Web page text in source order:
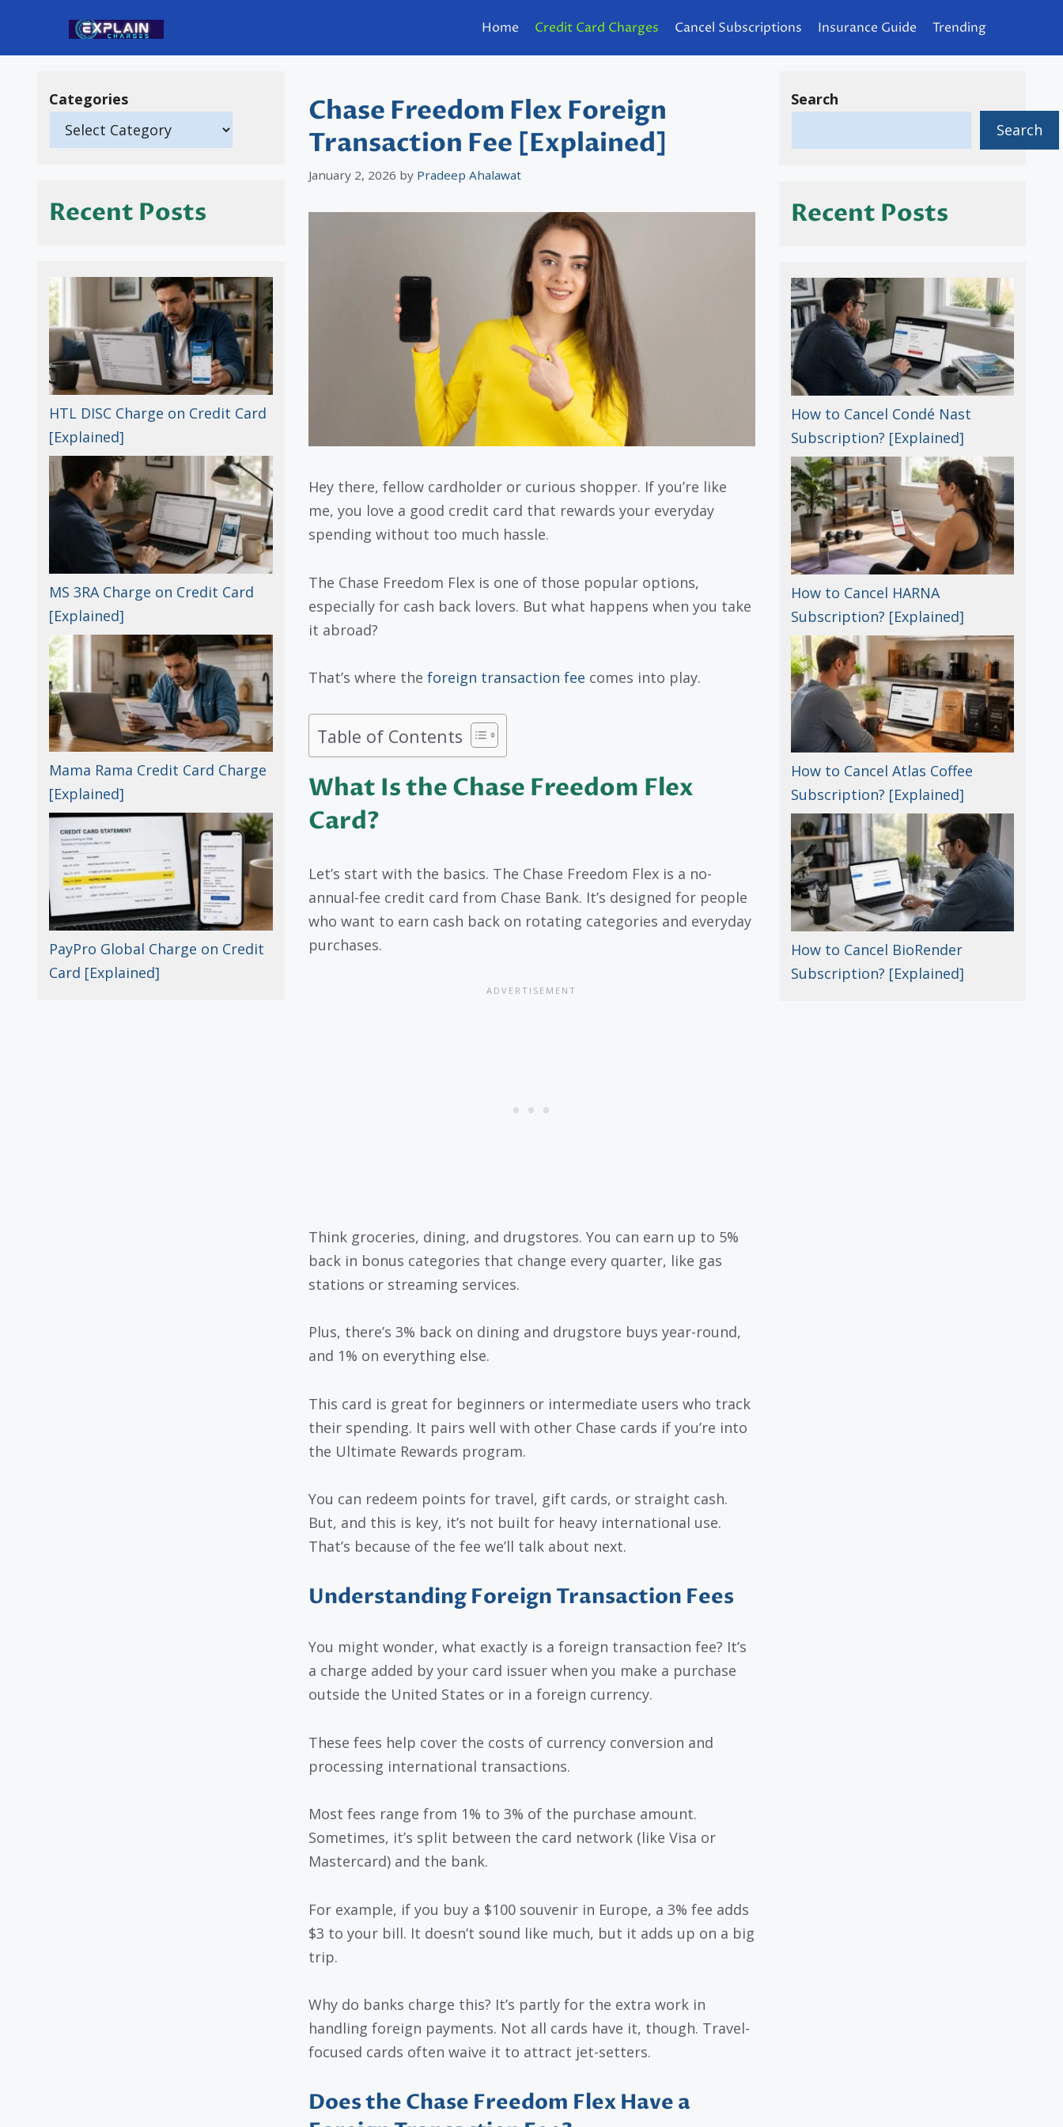
content
Home Credit Card Charges Cancel Subscriptions Insurance Guide Trending
Chase Freedom Flex Foreign
Transaction Fee [Explained]
January 2, 2026 by Pradeep Ahalawat
Hey there, fellow cardholder or curious shopper. If you’re like
me, you love a good credit card that rewards your everyday
spending without too much hassle.
The Chase Freedom Flex is one of those popular options,
especially for cash back lovers. But what happens when you take
it abroad?
That’s where the foreign transaction fee comes into play.
Table of Contents
What Is the Chase Freedom Flex
Card?
Let’s start with the basics. The Chase Freedom Flex is a no-
annual-fee credit card from Chase Bank. It’s designed for people
who want to earn cash back on rotating categories and everyday
purchases.
Think groceries, dining, and drugstores. You can earn up to 5%
back in bonus categories that change every quarter, like gas
stations or streaming services.
Plus, there’s 3% back on dining and drugstore buys year-round,
and 1% on everything else.
This card is great for beginners or intermediate users who track
their spending. It pairs well with other Chase cards if you’re into
the Ultimate Rewards program.
You can redeem points for travel, gift cards, or straight cash.
But, and this is key, it’s not built for heavy international use.
That’s because of the fee we’ll talk about next.
Understanding Foreign Transaction Fees
You might wonder, what exactly is a foreign transaction fee? It’s
a charge added by your card issuer when you make a purchase
outside the United States or in a foreign currency.
These fees help cover the costs of currency conversion and
processing international transactions.
Most fees range from 1% to 3% of the purchase amount.
Sometimes, it’s split between the card network (like Visa or
Mastercard) and the bank.
For example, if you buy a $100 souvenir in Europe, a 3% fee adds
$3 to your bill. It doesn’t sound like much, but it adds up on a big
trip.
Why do banks charge this? It’s partly for the extra work in
handling foreign payments. Not all cards have it, though. Travel-
focused cards often waive it to attract jet-setters.
Does the Chase Freedom Flex Have a
Categories
Recent Posts
HTL DISC Charge on Credit Card
[Explained]
MS 3RA Charge on Credit Card
[Explained]
Mama Rama Credit Card Charge
[Explained]
PayPro Global Charge on Credit
Card [Explained]
Search
Search
Recent Posts
How to Cancel Condé Nast
Subscription? [Explained]
How to Cancel HARNA
Subscription? [Explained]
How to Cancel Atlas Coffee
Subscription? [Explained]
How to Cancel BioRender
Subscription? [Explained]